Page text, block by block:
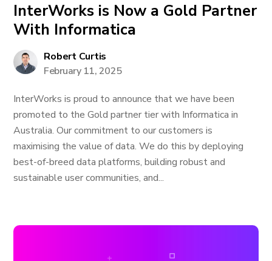
InterWorks is Now a Gold Partner
With Informatica
Robert Curtis
February 11, 2025
InterWorks is proud to announce that we have been
promoted to the Gold partner tier with Informatica in
Australia. Our commitment to our customers is
maximising the value of data. We do this by deploying
best-of-breed data platforms, building robust and
sustainable user communities, and...